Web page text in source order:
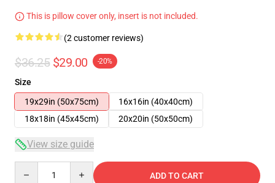
This is pillow cover only, insert is not included.
(2 customer reviews)
$36.25 $29.00 -20%
Size
19x29in (50x75cm)
16x16in (40x40cm)
18x18in (45x45cm)
20x20in (50x50cm)
View size guide
ADD TO CART